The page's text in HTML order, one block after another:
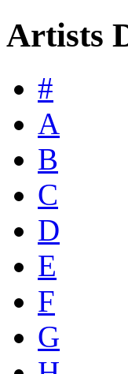
Artists
#
A
B
C
D
E
F
G